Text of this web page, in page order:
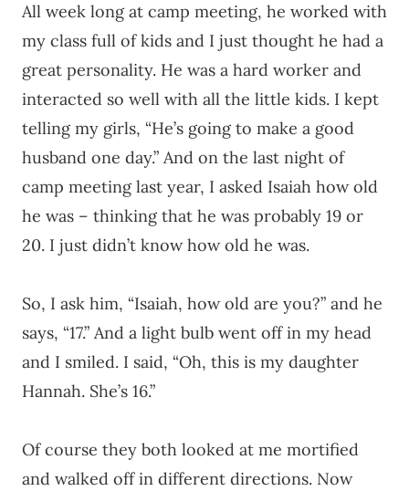
All week long at camp meeting, he worked with
my class full of kids and I just thought he had a
great personality. He was a hard worker and
interacted so well with all the little kids. I kept
telling my girls, “He’s going to make a good
husband one day.” And on the last night of
camp meeting last year, I asked Isaiah how old
he was – thinking that he was probably 19 or
20. I just didn’t know how old he was.
So, I ask him, “Isaiah, how old are you?” and he
says, “17.” And a light bulb went off in my head
and I smiled. I said, “Oh, this is my daughter
Hannah. She’s 16.”
Of course they both looked at me mortified
and walked off in different directions. Now